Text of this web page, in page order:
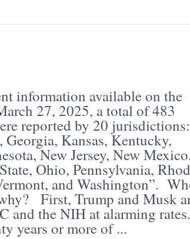
information available on the
27, 2025, a total of 483
reported by 20 jurisdictions:
Kansas, Kentucky,
New Jersey, New
Ohio, Pennsylvania,
and Washington”.
First, Trump and Musk
and the NIH at alarming rates.
years or more of ...